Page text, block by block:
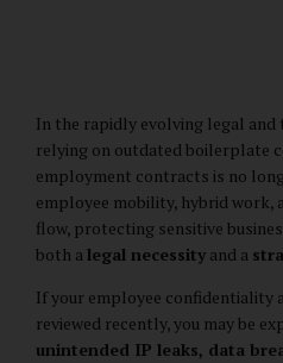
In the rapidly evolving legal
relying on outdated boilerplate
employment contracts is no
employee mobility, hybrid work,
flow, protecting sensitive
both alegal necessity and a
If your employee confidentiality
reviewed recently, you may be
unintended IP leaks, data